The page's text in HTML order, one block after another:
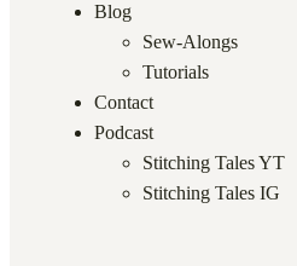
Blog
Sew-Alongs
Tutorials
Contact
Podcast
Stitching Tales YT
Stitching Tales IG